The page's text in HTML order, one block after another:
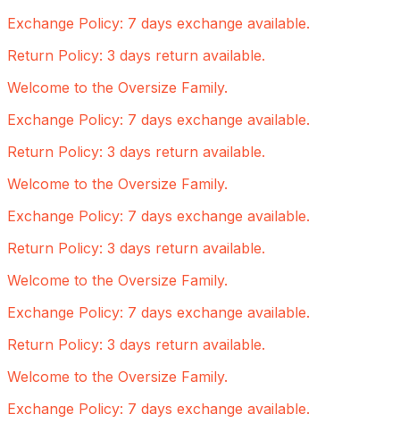
Exchange Policy: 7 days exchange available.
Return Policy: 3 days return available.
Welcome to the Oversize Family.
Exchange Policy: 7 days exchange available.
Return Policy: 3 days return available.
Welcome to the Oversize Family.
Exchange Policy: 7 days exchange available.
Return Policy: 3 days return available.
Welcome to the Oversize Family.
Exchange Policy: 7 days exchange available.
Return Policy: 3 days return available.
Welcome to the Oversize Family.
Exchange Policy: 7 days exchange available.